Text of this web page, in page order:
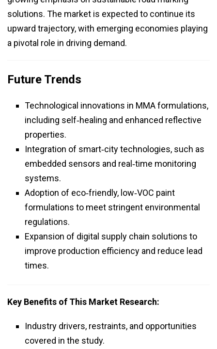
solutions. The market is expected to continue its
upward trajectory, with emerging economies playing
a pivotal role in driving demand.
Future Trends
Technological innovations in MMA formulations,
including self‑healing and enhanced reflective
properties.
Integration of smart‑city technologies, such as
embedded sensors and real‑time monitoring
systems.
Adoption of eco‑friendly, low‑VOC paint
formulations to meet stringent environmental
regulations.
Expansion of digital supply chain solutions to
improve production efficiency and reduce lead
times.
Key Benefits of This Market Research:
Industry drivers, restraints, and opportunities
covered in the study.